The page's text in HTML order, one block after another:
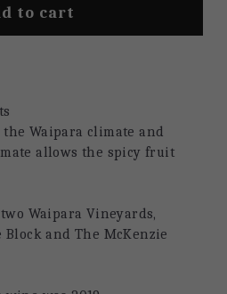
to cart
Waipara climate and
allows the spicy fruit
Waipara Vineyards,
Block and The McKenzie